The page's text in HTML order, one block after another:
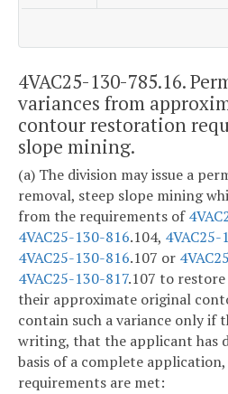
4VAC25-130-785.16.
variances from
contour restoration
slope mining.
(a) The division may issue a
removal, steep slope mining
from the requirements of
4VAC25-130-816.104, 4VAC25-
4VAC25-130-816.107 or
4VAC25-130-817.107 to
their approximate original
contain such a variance only if
writing, that the applicant has
basis of a complete
requirements are met: